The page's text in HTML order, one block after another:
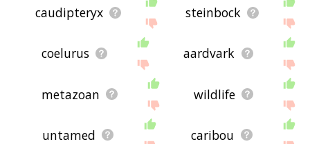
caudipteryx steinbock
coelurus aardvark
metazoan wildlife
untamed caribou